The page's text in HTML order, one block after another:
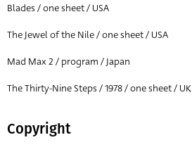
Blades / one sheet / USA
The Jewel of the Nile / one sheet / USA
Mad Max 2 / program / Japan
The Thirty-Nine Steps / 1978 / one sheet / UK
Copyright